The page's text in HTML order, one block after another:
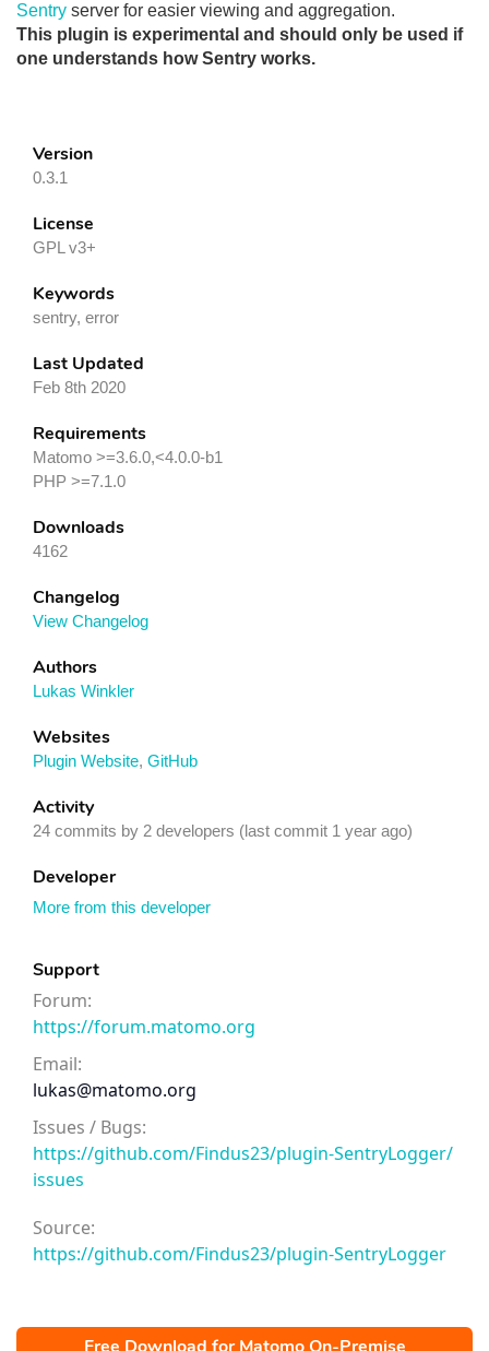
Sentry server for easier viewing and aggregation.
This plugin is experimental and should only be used if
one understands how Sentry works.
Version
0.3.1
License
GPL v3+
Keywords
sentry, error
Last Updated
Feb 8th 2020
Requirements
Matomo >=3.6.0,<4.0.0-b1
PHP >=7.1.0
Downloads
4162
Changelog
View Changelog
Authors
Lukas Winkler
Websites
Plugin Website, GitHub
Activity
24 commits by 2 developers (last commit 1 year ago)
Developer
More from this developer
Support
Forum:
https://forum.matomo.org
Email:
lukas@matomo.org
Issues / Bugs:
https://github.com/Findus23/plugin-SentryLogger/
issues
Source:
https://github.com/Findus23/plugin-SentryLogger